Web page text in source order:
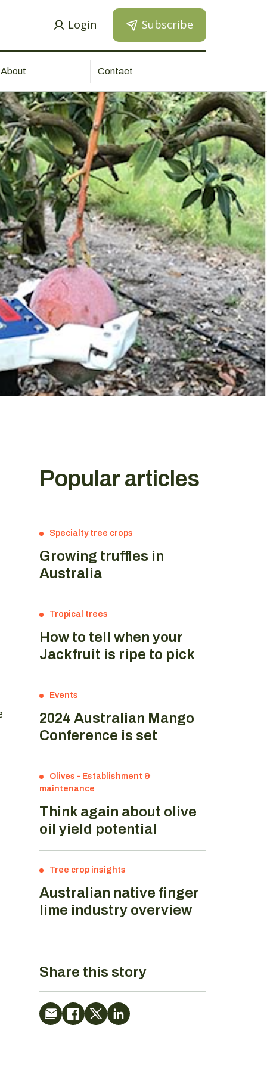
Login Subscribe
About Contact
Popular articles
Specialty tree crops
Growing truffles in
Australia
Tropical trees
How to tell when your
Jackfruit is ripe to pick
Events
2024 Australian Mango
Conference is set
Olives - Establishment &
maintenance
Think again about olive
oil yield potential
Tree crop insights
Australian native finger
lime industry overview
Share this story